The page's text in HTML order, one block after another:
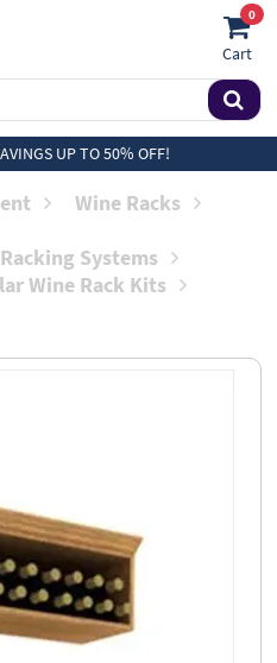
0
Cart
UP TO 50% OFF!
Wine Racks
Systems
Wine Rack Kits